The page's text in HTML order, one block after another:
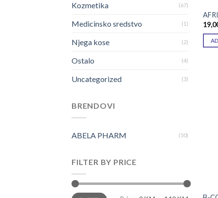
Kozmetika (67)
Medicinsko sredstvo (1)
Njega kose (2)
Ostalo (4)
Uncategorized (3)
BRENDOVI
ABELA PHARM (50)
FILTER BY PRICE
Min
Max